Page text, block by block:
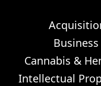
Cannabis &
Intellectual